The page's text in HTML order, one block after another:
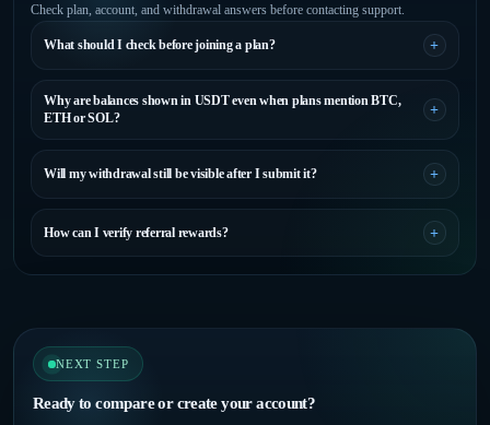
Check plan, account, and withdrawal answers before contacting support.
What should I check before joining a plan?
Why are balances shown in USDT even when plans mention BTC,
ETH or SOL?
Will my withdrawal still be visible after I submit it?
How can I verify referral rewards?
NEXT STEP
Ready to compare or create your account?